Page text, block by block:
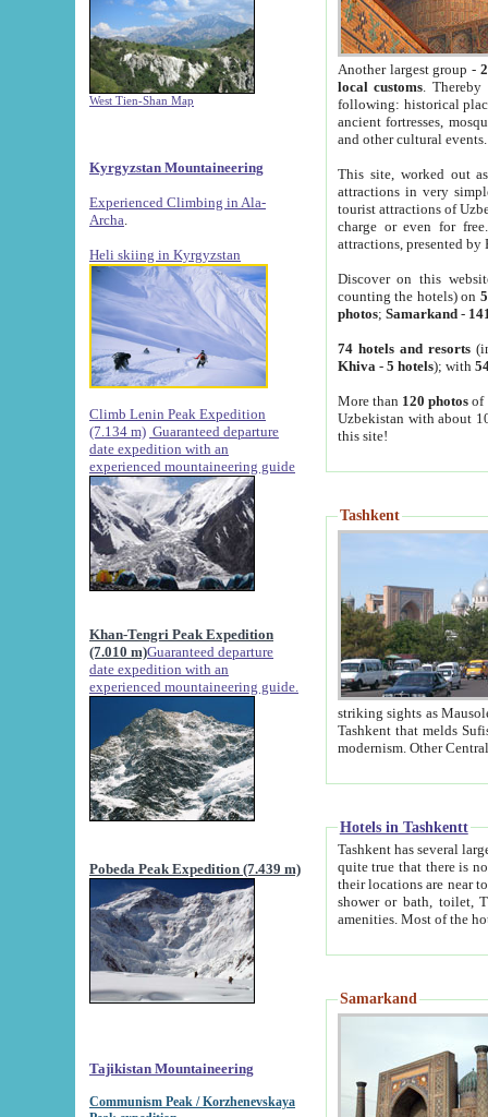
West Tien-Shan Map
Kyrgyzstan Mountaineering
Experienced Climbing in Ala-
Archa
Heli skiing in Kyrgyzstan
Climb Lenin Peak Expedition
(7.134 m) Guaranteed departure
date expedition with an
experienced mountaineering guide
Khan-Tengri Peak Expedition
(7.010 m)Guaranteed departure
date expedition with an
experienced mountaineering guide.
Pobeda Peak Expedition (7.439 m)
Tajikistan Mountaineering
Communism Peak / Korzhenevskaya
Another largest group -
local customs. Thereby
following: historical
ancient fortresses,
and other cultural events.
This site, worked out
attractions in very
tourist attractions of
charge or even for
attractions, presented by
Discover on this
counting the hotels) on
photos; Samarkand-
74 hotels and resorts
Khiva - 5 hotels); with
More than 120 photosof
Uzbekistan with about
this site!
Tashkent
striking sights as Mausoleum of Sheikh Zaynudin
Tashkent that melds Sufism, Marxism and Capitalism, the East, West and Russia, as well as tradition and
Hotels in Tashkentt
Tashkent has several large luxury
quite true that there is no clear downtown area in Tashkent.
their locations are near to downtown and airport, which is also located within the city line. All hotels have
shower or bath, toilet, TV set and telephone
Samarkand